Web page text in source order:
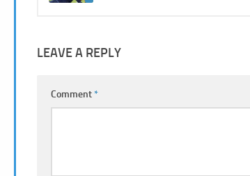
LEAVE A REPLY
Comment*